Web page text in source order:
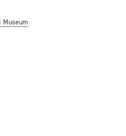
Museum